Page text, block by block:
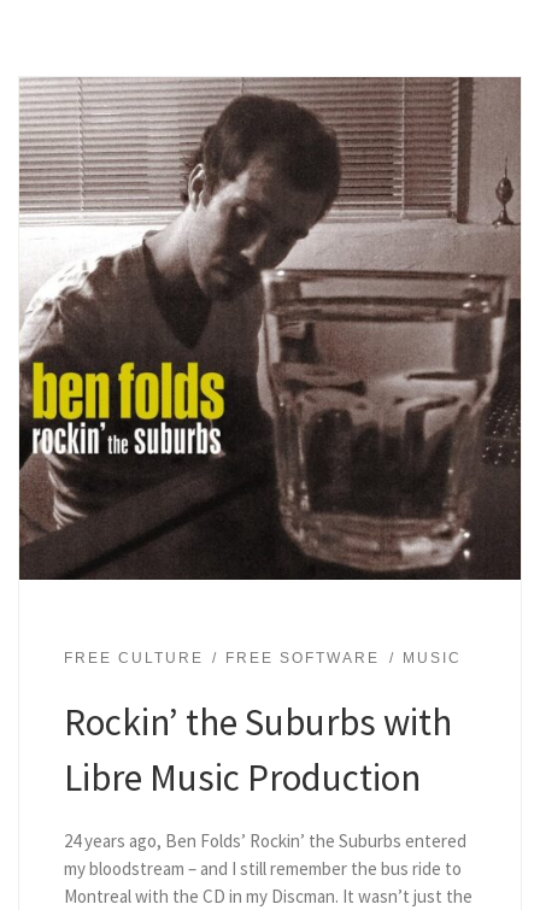
FREE CULTURE FREE SOFTWARE MUSIC
Rockin’ the Suburbs with
Libre Music Production
24 years ago, Ben Folds’ Rockin’ the Suburbs entered
my bloodstream – and I still remember the bus ride to
Montreal with the CD in my Discman. It wasn’t just the